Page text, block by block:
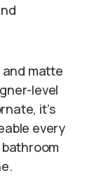
matte
level
it’s
every